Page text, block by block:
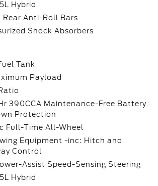
Hybrid
Rear Anti-Roll Bars
Shock Absorbers
Tank
Payload
390CCA Maintenance-Free Battery
Protection
Full-Time All-Wheel
Equipment -inc: Hitch and
Control
Assist Speed-Sensing Steering
Hybrid